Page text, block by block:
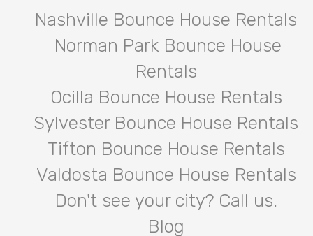
Nashville Bounce House Rentals
Norman Park Bounce House
Rentals
Ocilla Bounce House Rentals
Sylvester Bounce House Rentals
Tifton Bounce House Rentals
Valdosta Bounce House Rentals
Don't see your city? Call us.
Blog